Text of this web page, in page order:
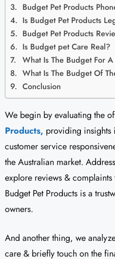
Budget Pet Products
Is Budget Pet Products
Budget Pet Products
Is Budget pet Care Real?
What Is The Budget For
What Is The Budget Of
Conclusion
We begin by evaluating the
Products, providing
customer service
the Australian market.
explore reviews &
Budget Pet Products is a
owners.
And another thing, we
care & briefly touch on the